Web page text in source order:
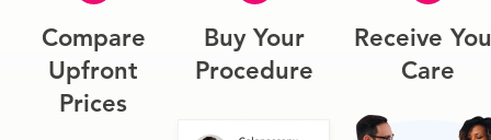
Compare
Upfront
Prices
Buy Your
Procedure
Receive
Care